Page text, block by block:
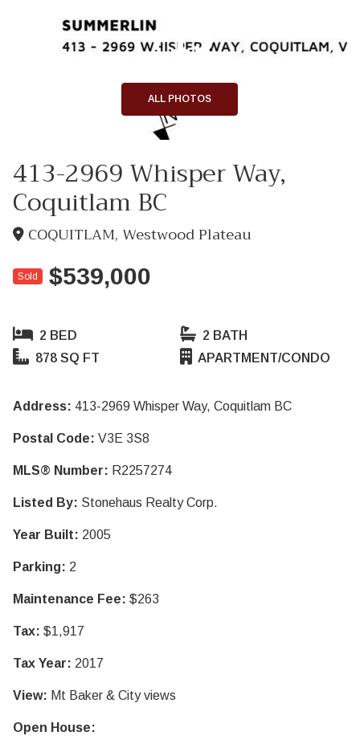
+19
ALL PHOTOS
413-2969 Whisper Way,
Coquitlam BC
COQUITLAM, Westwood Plateau
Sold $539,000
2 BED
2 BATH
878 SQ FT
APARTMENT/CONDO
Address: 413-2969 Whisper Way, Coquitlam BC
Postal Code: V3E 3S8
MLS® Number: R2257274
Listed By: Stonehaus Realty Corp.
Year Built: 2005
Parking: 2
Maintenance Fee: $263
Tax: $1,917
Tax Year: 2017
View: Mt Baker & City views
Open House: